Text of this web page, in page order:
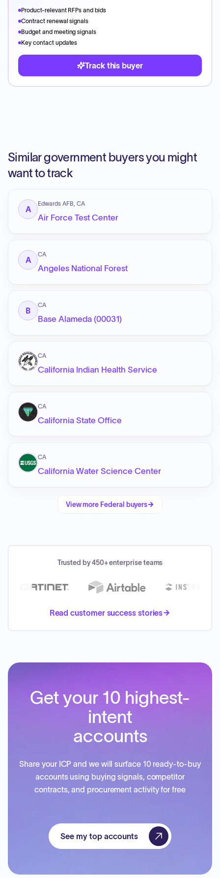
Product-relevant RFPs and bids
Contract renewal signals
Budget and meeting signals
Key contact updates
Track this buyer
Similar government buyers you might
want to track
A
Edwards AFB, CA
Air Force Test Center
A
CA
Angeles National Forest
B
CA
Base Alameda (00031)
CA
California Indian Health Service
CA
California State Office
CA
California Water Science Center
View more Federal buyers
Trusted by 450+ enterprise teams
Read customer success stories
Get your 10 highest-
intent
accounts
Share your ICP and we will surface 10 ready-to-buy
accounts using buying signals, competitor
contracts, and procurement activity for free
See my top accounts